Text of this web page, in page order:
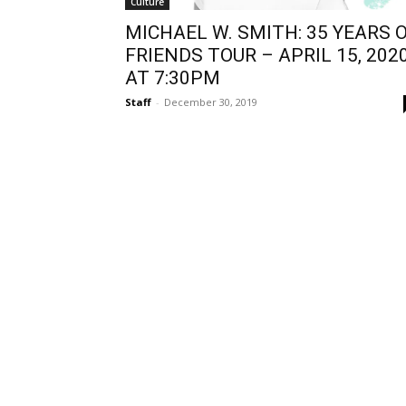
MICHAEL W. SMITH: 35 YEARS
FRIENDS TOUR – APRIL 15,
AT 7:30PM
Staff - December 30, 2019